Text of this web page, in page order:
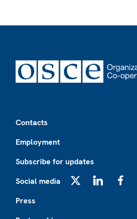
Contacts
Employment
Subscribe for updates
Social media
Press